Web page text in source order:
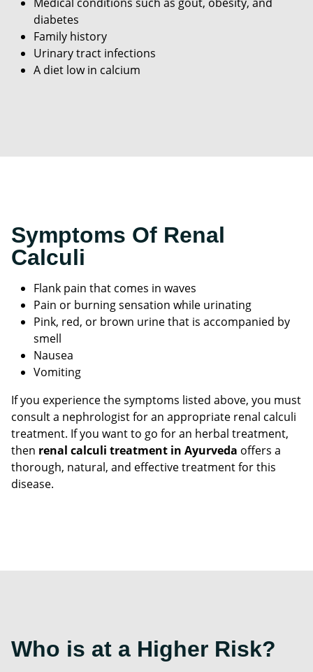
diabetes
Family history
Urinary tract infections
A diet low in calcium
Symptoms Of Renal
Calculi
Flank pain that comes in waves
Pain or burning sensation while urinating
Pink, red, or brown urine that is accompanied by
smell
Nausea
Vomiting
If you experience the symptoms listed above, you must
consult a nephrologist for an appropriate renal calculi
treatment. If you want to go for an herbal treatment,
then renal calculi treatment in Ayurveda offers a
thorough, natural, and effective treatment for this
disease.
Who is at a Higher Risk?